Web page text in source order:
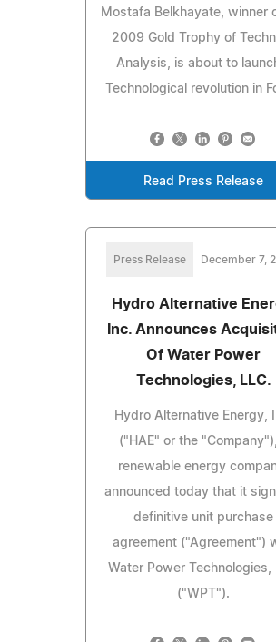
Mostafa Belkhayate, winner
2009 Gold Trophy of
Analysis, is about to
Technological revolution in
Read Press Release
Press Release December 7,
Hydro Alternative
Inc. Announces
Of Water Power
Technologies, LLC.
Hydro Alternative Energy,
("HAE" or the
renewable energy
announced today that it
definitive unit purchase
agreement ("Agreement")
Water Power Technologies,
("WPT").